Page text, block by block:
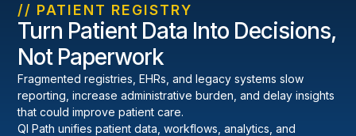
// PATIENT REGISTRY
Turn Patient Data Into Decisions,
Not Paperwork
Fragmented registries, EHRs, and legacy systems slow
reporting, increase administrative burden, and delay insights
that could improve patient care.
QI Path unifies patient data, workflows, analytics, and